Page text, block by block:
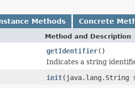
Methods Concrete
Method and Description
getIdentifier()
Indicates a string
init(java.lang.String